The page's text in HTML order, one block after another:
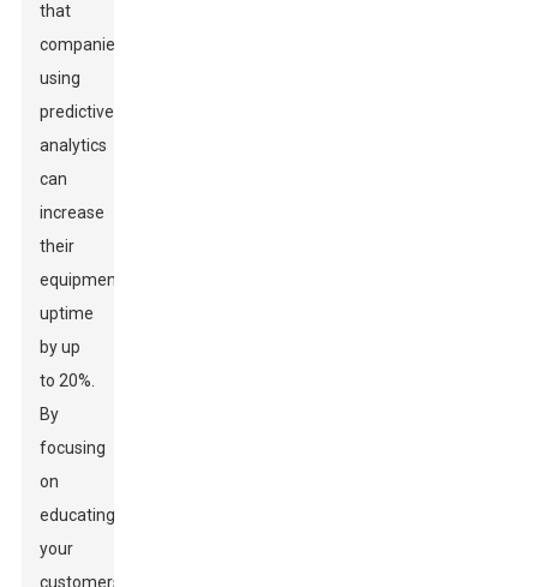
that
companies
using
predictive
analytics
can
increase
their
equipment
uptime
by up
to 20%.
By
focusing
on
educating
your
customers